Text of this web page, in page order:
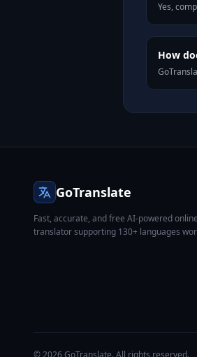
Yes,
How
GoTranslate
Fast, accurate, and free AI-powered online
translator supporting 130+ languages
© 2026 GoTranslate. All rights reserved.